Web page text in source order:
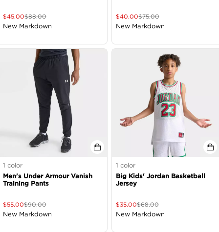
$45.00$88.00
New Markdown
$40.00$75.00
New Markdown
1 color
Men's Under Armour Vanish
Training Pants
$55.00$90.00
New Markdown
1 color
Big Kids' Jordan Basketball
Jersey
$35.00$68.00
New Markdown